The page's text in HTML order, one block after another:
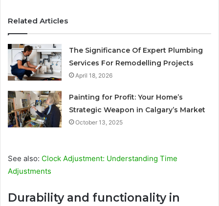
Related Articles
The Significance Of Expert Plumbing
Services For Remodelling Projects
April 18, 2026
Painting for Profit: Your Home’s
Strategic Weapon in Calgary’s Market
October 13, 2025
See also: Clock Adjustment: Understanding Time
Adjustments
Durability and functionality in